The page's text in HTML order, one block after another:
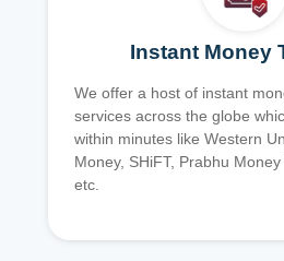
Instant Money
We offer a host of instant
services across the globe
within minutes like Western
Money, SHiFT, Prabhu
etc.